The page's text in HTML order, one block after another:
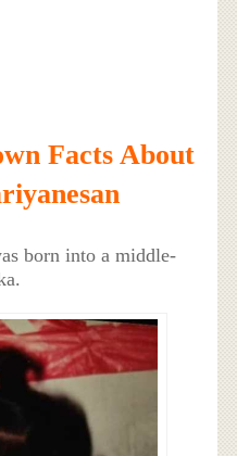
Facts About
born into a middle-